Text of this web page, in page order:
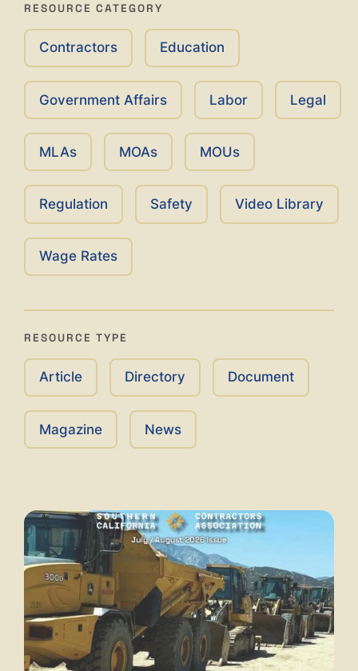
RESOURCE CATEGORY
Contractors Education
Government Affairs Labor Legal
MLAs MOAs MOUs
Regulation Safety Video Library
Wage Rates
RESOURCE TYPE
Article Directory Document
Magazine News